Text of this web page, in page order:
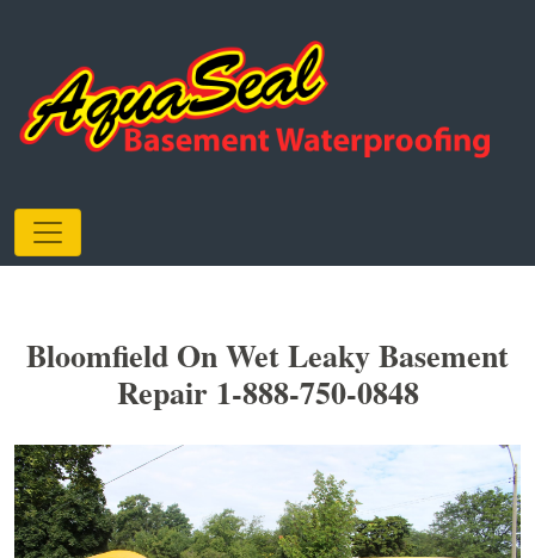
Bloomfield On Wet Leaky Basement
Repair 1-888-750-0848